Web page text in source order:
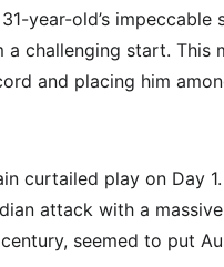
year-old’s impeccable
challenging start.
and placing him
curtailed play on Day
attack with a
seemed to put